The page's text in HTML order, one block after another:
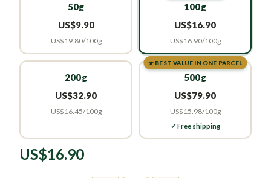
50g
US$9.90
US$19.80/100g
100g
US$16.90
US$16.90/100g
200g
US$32.90
US$16.45/100g
★ BEST VALUE IN ONE PARCEL
500g
US$79.90
US$15.98/100g
✓ Free shipping
US$16.90